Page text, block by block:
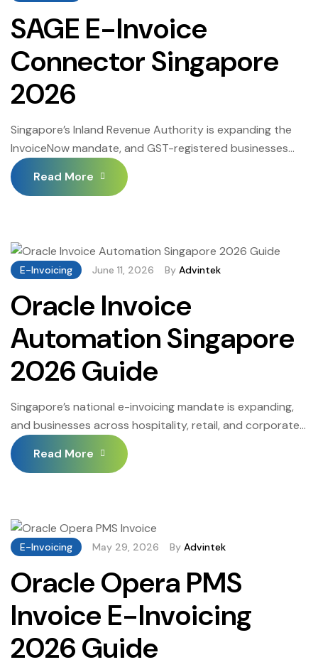
SAGE E-Invoice
Connector Singapore
2026
Singapore’s Inland Revenue Authority is expanding the
InvoiceNow mandate, and GST-registered businesses
must now route structured invoices through the Peppol
network rather than issuing PDFs. The SAGE E-Invoice
infrastructure. Businesses that configure this connection
correctly eliminate manual steps between invoice
creation […]
Read More
E-Invoicing June 11, 2026 By Advintek
Oracle Invoice
Automation Singapore
2026 Guide
Singapore’s national e-invoicing mandate is expanding,
and businesses across hospitality, retail, and corporate
services are reconfiguring every billing workflow to meet
it. Oracle Invoice Automation Singapore connects
and tax authority submission and producing the field-
complete documents that IRAS and corporate buyers
[…]
Read More
E-Invoicing May 29, 2026 By Advintek
Oracle Opera PMS
Invoice E-Invoicing
2026 Guide